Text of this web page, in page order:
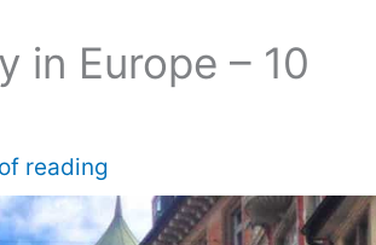
in Europe – 10
reading